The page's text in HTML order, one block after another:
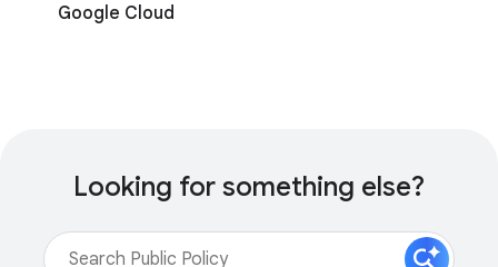
Google Cloud
Looking for something else?